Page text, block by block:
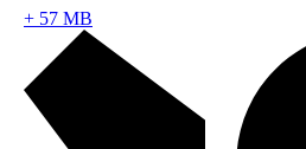
+ 57 MB